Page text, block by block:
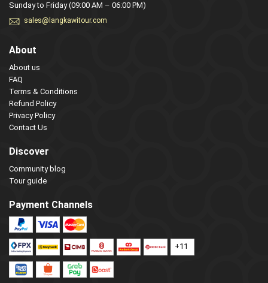
Sunday to Friday (09:00 AM – 06:00 PM)
sales@langkawitour.com
About
About us
FAQ
Terms & Conditions
Refund Policy
Privacy Policy
Contact Us
Discover
Community blog
Tour guide
Payment Channels
+11